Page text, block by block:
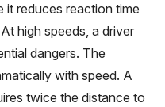
it reduces reaction time
high speeds, a driver
dangers. The
with speed. A
twice the distance to